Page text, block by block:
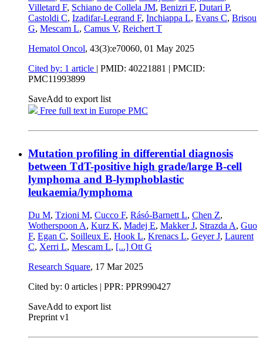
Villetard F, Schiano de Collela JM, Benizri F, Dutari P,
Castoldi C, Izadifar-Legrand F, Inchiappa L, Evans C, Brisou
G, Mescam L, Camus V, Reichert T
Hematol Oncol, 43(3):e70060, 01 May 2025
Cited by: 1 article | PMID: 40221881 | PMCID:
PMC11993899
SaveAdd to export list
Free full text in Europe PMC
Mutation profiling in differential diagnosis
between TdT-positive high grade/large B-cell
lymphoma and B-lymphoblastic
leukaemia/lymphoma
Du M, Tzioni M, Cucco F, Rásó-Barnett L, Chen Z,
Wotherspoon A, Kurz K, Madej E, Makker J, Strazda A, Guo
F, Egan C, Soilleux E, Hook L, Krenacs L, Geyer J, Laurent
C, Xerri L, Mescam L, [...] Ott G
Research Square, 17 Mar 2025
Cited by: 0 articles | PPR: PPR990427
SaveAdd to export list
Preprint v1